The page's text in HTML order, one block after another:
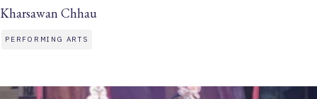
Kharsawan Chhau
PERFORMING ARTS